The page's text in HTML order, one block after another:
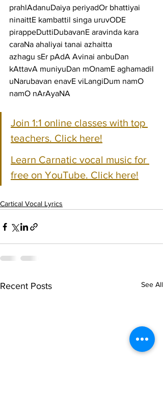
prahlAdanuDaiya periyadOr bhattiyai
ninaittE kambattil singa uruvODE
pirappeDuttiDubavanE aravinda kara
caraNa ahaliyai tanai azhaitta
azhagu sEr pAdA Avinai anbuDan
kAttavA muniyuDan mOnamE aghamadil
uNarubavan enavE viLangiDum namO
namO nArAyaNA
Join 1:1 online classes with top
teachers. Click here!
Learn Carnatic vocal music for
free on YouTube. Click here!
Cartical Vocal Lyrics
Recent Posts See All